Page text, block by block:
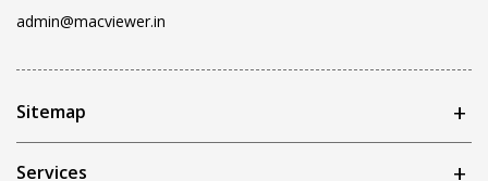
admin@macviewer.in
Sitemap
Services